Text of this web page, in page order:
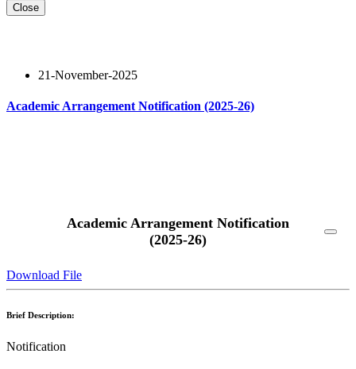
Close
21-November-2025
Academic Arrangement Notification (2025-26)
Academic Arrangement Notification
(2025-26)
Download File
Brief Description:
Notification